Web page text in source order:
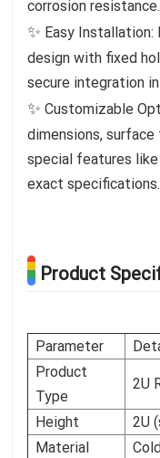
corrosion resistance.
✨ Easy Installation:
design with fixed
secure integration
✨Customizable
dimensions,
special features
exact specifications.
Product
Parameter
Product
Type
2U
Height
2U
Material